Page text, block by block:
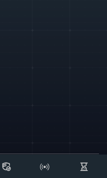
largest cryptocurrency